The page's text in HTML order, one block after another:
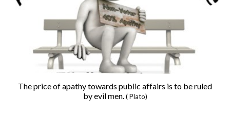
The price of apathy towards public affairs is to be ruled
by evil men.( Plato)